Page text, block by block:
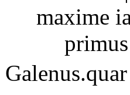
maxime